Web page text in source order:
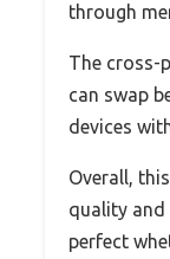
through
The cross-
can swap
devices
Overall,
quality and
perfect